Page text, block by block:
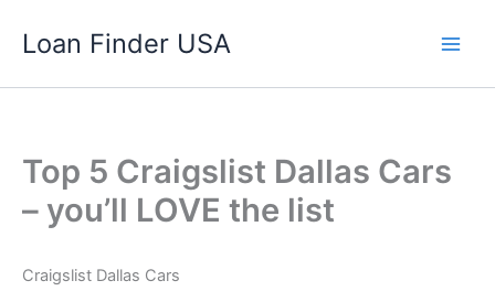
Loan Finder USA
Top 5 Craigslist Dallas Cars
– you’ll LOVE the list
Craigslist Dallas Cars